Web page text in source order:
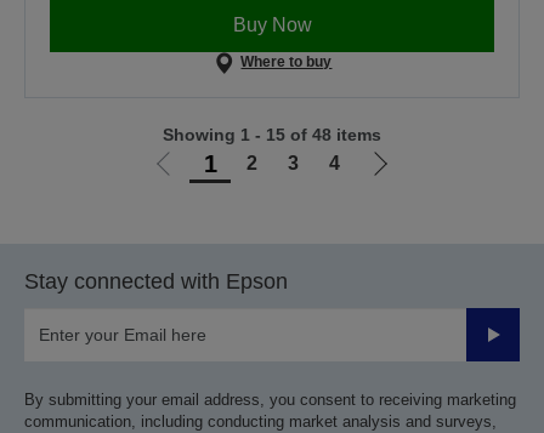
Buy Now
Where to buy
Go
1 2 3 4
Go
Showing 1 - 15 of 48 items
Stay connected with Epson
Submit
By submitting your email address, you consent to receiving marketing
communication, including conducting market analysis and surveys,